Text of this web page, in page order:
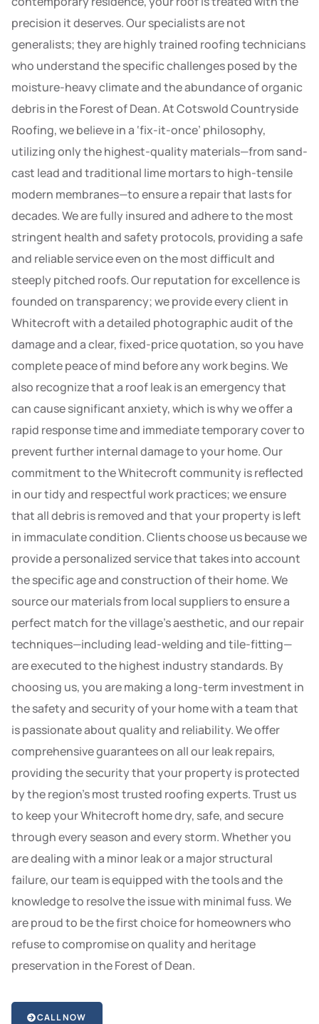
precision it deserves. Our specialists are not
generalists; they are highly trained roofing technicians
who understand the specific challenges posed by the
moisture-heavy climate and the abundance of organic
debris in the Forest of Dean. At Cotswold Countryside
Roofing, we believe in a ‘fix-it-once’ philosophy,
utilizing only the highest-quality materials—from sand-
cast lead and traditional lime mortars to high-tensile
modern membranes—to ensure a repair that lasts for
decades. We are fully insured and adhere to the most
stringent health and safety protocols, providing a safe
and reliable service even on the most difficult and
steeply pitched roofs. Our reputation for excellence is
founded on transparency; we provide every client in
Whitecroft with a detailed photographic audit of the
damage and a clear, fixed-price quotation, so you have
complete peace of mind before any work begins. We
also recognize that a roof leak is an emergency that
can cause significant anxiety, which is why we offer a
rapid response time and immediate temporary cover to
prevent further internal damage to your home. Our
commitment to the Whitecroft community is reflected
in our tidy and respectful work practices; we ensure
that all debris is removed and that your property is left
in immaculate condition. Clients choose us because we
provide a personalized service that takes into account
the specific age and construction of their home. We
source our materials from local suppliers to ensure a
perfect match for the village’s aesthetic, and our repair
techniques—including lead-welding and tile-fitting—
are executed to the highest industry standards. By
choosing us, you are making a long-term investment in
the safety and security of your home with a team that
is passionate about quality and reliability. We offer
comprehensive guarantees on all our leak repairs,
providing the security that your property is protected
by the region’s most trusted roofing experts. Trust us
to keep your Whitecroft home dry, safe, and secure
through every season and every storm. Whether you
are dealing with a minor leak or a major structural
failure, our team is equipped with the tools and the
knowledge to resolve the issue with minimal fuss. We
are proud to be the first choice for homeowners who
refuse to compromise on quality and heritage
preservation in the Forest of Dean.
CALL NOW